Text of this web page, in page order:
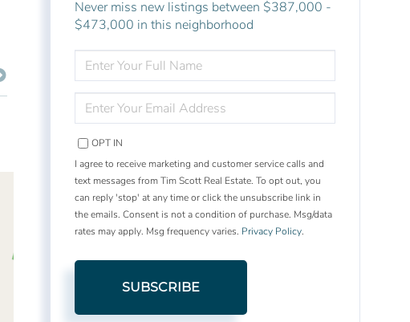
Never miss new listings between $387,000 -
$473,000 in this neighborhood
FULL
NAME
YOUR
EMAIL
OPT IN
I agree to receive marketing and customer service calls and
text messages from Tim Scott Real Estate. To opt out, you
can reply 'stop' at any time or click the unsubscribe link in
the emails. Consent is not a condition of purchase. Msg/data
rates may apply. Msg frequency varies. Privacy Policy.
SUBSCRIBE